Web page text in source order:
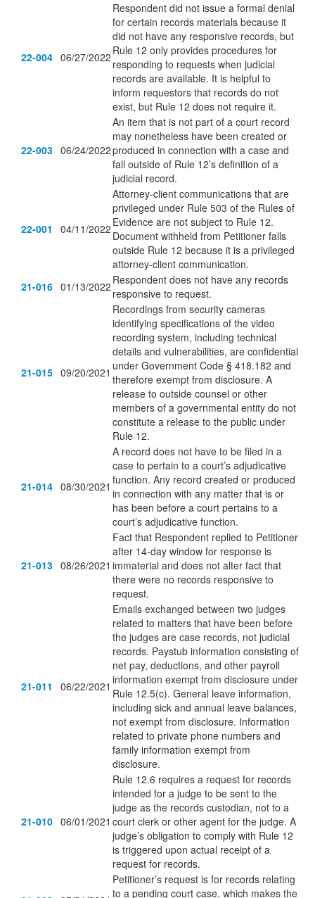
22-004 06/27/2022
Respondent did not issue a formal denial
for certain records materials because it
did not have any responsive records, but
Rule 12 only provides procedures for
responding to requests when judicial
records are available. It is helpful to
inform requestors that records do not
exist, but Rule 12 does not require it.
22-003 06/24/2022
An item that is not part of a court record
may nonetheless have been created or
produced in connection with a case and
fall outside of Rule 12’s definition of a
judicial record.
22-001 04/11/2022
Attorney-client communications that are
privileged under Rule 503 of the Rules of
Evidence are not subject to Rule 12.
Document withheld from Petitioner falls
outside Rule 12 because it is a privileged
attorney-client communication.
21-016 01/13/2022 Respondent does not have any records
responsive to request.
21-015 09/20/2021
Recordings from security cameras
identifying specifications of the video
recording system, including technical
details and vulnerabilities, are confidential
under Government Code § 418.182 and
therefore exempt from disclosure. A
release to outside counsel or other
members of a governmental entity do not
constitute a release to the public under
Rule 12.
21-014 08/30/2021
A record does not have to be filed in a
case to pertain to a court’s adjudicative
function. Any record created or produced
in connection with any matter that is or
has been before a court pertains to a
court’s adjudicative function.
21-013 08/26/2021
Fact that Respondent replied to Petitioner
after 14-day window for response is
immaterial and does not alter fact that
there were no records responsive to
request.
21-011 06/22/2021
Emails exchanged between two judges
related to matters that have been before
the judges are case records, not judicial
records. Paystub information consisting of
net pay, deductions, and other payroll
information exempt from disclosure under
Rule 12.5(c). General leave information,
including sick and annual leave balances,
not exempt from disclosure. Information
related to private phone numbers and
family information exempt from
disclosure.
21-010 06/01/2021
Rule 12.6 requires a request for records
intended for a judge to be sent to the
judge as the records custodian, not to a
court clerk or other agent for the judge. A
judge’s obligation to comply with Rule 12
is triggered upon actual receipt of a
request for records.
Petitioner’s request is for records relating
to a pending court case, which makes the